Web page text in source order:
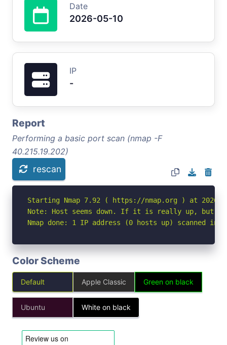
Date
2026-05-10
IP
-
Report
Performing a basic port scan (nmap -F
40.215.19.202)
rescan
Starting Nmap 7.92 ( https://nmap.org ) at 2026-
Note: Host seems down. If it is really up, but
Nmap done: 1 IP address (0 hosts up) scanned in
Color Scheme
Default Apple Classic Green on black
Ubuntu White on black